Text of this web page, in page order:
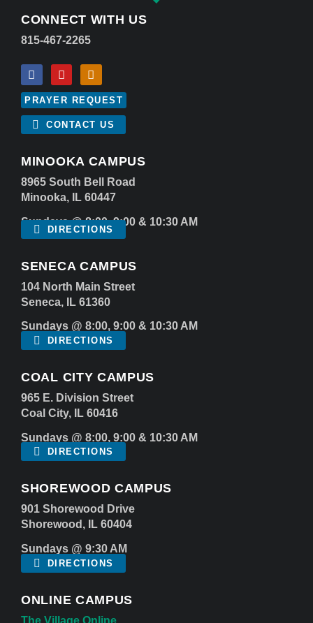
CONNECT WITH US
815-467-2265
PRAYER REQUEST
CONTACT US
MINOOKA CAMPUS
8965 South Bell Road
Minooka, IL 60447
Sundays @ 8:00, 9:00 & 10:30 AM
DIRECTIONS
SENECA CAMPUS
104 North Main Street
Seneca, IL 61360
Sundays @ 8:00, 9:00 & 10:30 AM
DIRECTIONS
COAL CITY CAMPUS
965 E. Division Street
Coal City, IL 60416
Sundays @ 8:00, 9:00 & 10:30 AM
DIRECTIONS
SHOREWOOD CAMPUS
901 Shorewood Drive
Shorewood, IL 60404
Sundays @ 9:30 AM
DIRECTIONS
ONLINE CAMPUS
The Village Online